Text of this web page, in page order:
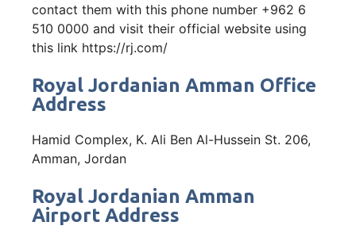
contact them with this phone number +962 6
510 0000 and visit their official website using
this link https://rj.com/
Royal Jordanian Amman Office
Address
Hamid Complex, K. Ali Ben Al-Hussein St. 206,
Amman, Jordan
Royal Jordanian Amman
Airport Address